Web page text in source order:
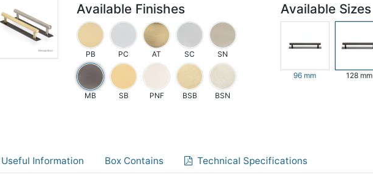
Available Finishes
PB PC AT SC SN
MB SB PNF BSB BSN
Available Sizes
96 mm 128 mm
Useful Information Box Contains Technical Specifications